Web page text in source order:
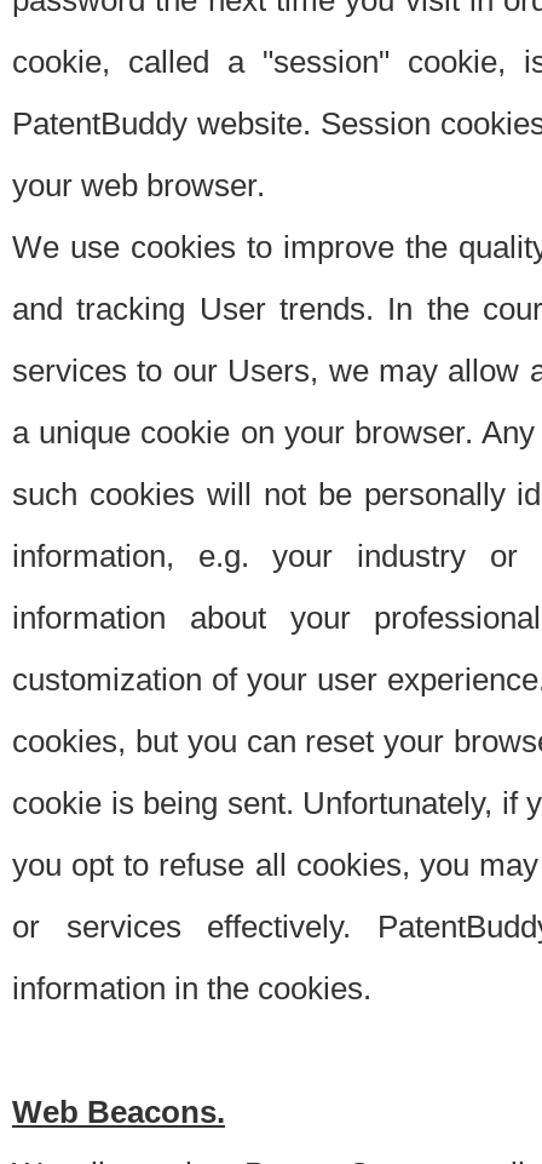
cookie, called a "session"
PatentBuddy website. Session
your web browser.
We use cookies to improve the
and tracking User trends. In the
services to our Users, we may allow
a unique cookie on your browser.
such cookies will not be personally
information, e.g. your industry or
information about your
customization of your user
cookies, but you can reset your
cookie is being sent. Unfortunately, if
you opt to refuse all cookies, you
or services effectively.
information in the cookies.
Web Beacons.